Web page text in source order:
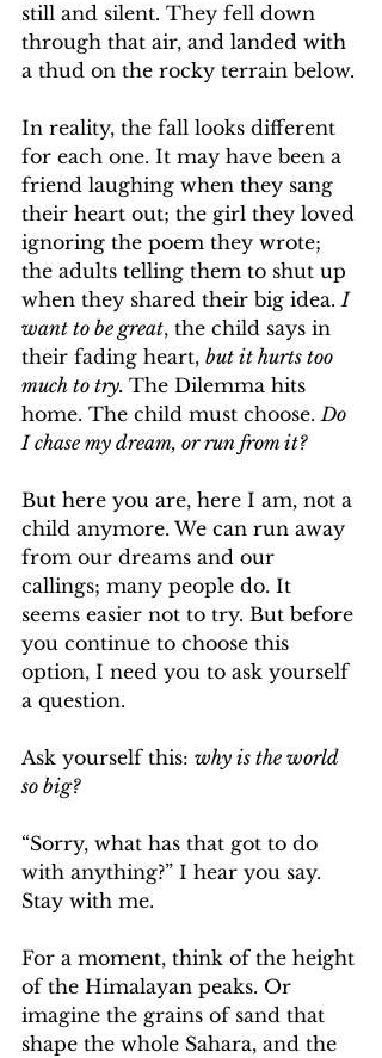
still and silent. They fell down
through that air, and landed with
a thud on the rocky terrain below.
In reality, the fall looks different
for each one. It may have been a
friend laughing when they sang
their heart out; the girl they loved
ignoring the poem they wrote;
the adults telling them to shut up
when they shared their big idea. I
want to be great, the child says in
their fading heart, but it hurts too
much to try. The Dilemma hits
home. The child must choose. Do
I chase my dream, or run from it?
But here you are, here I am, not a
child anymore. We can run away
from our dreams and our
callings; many people do. It
seems easier not to try. But before
you continue to choose this
option, I need you to ask yourself
a question.
Ask yourself this: why is the world
so big?
“Sorry, what has that got to do
with anything?” I hear you say.
Stay with me.
For a moment, think of the height
of the Himalayan peaks. Or
imagine the grains of sand that
shape the whole Sahara, and the